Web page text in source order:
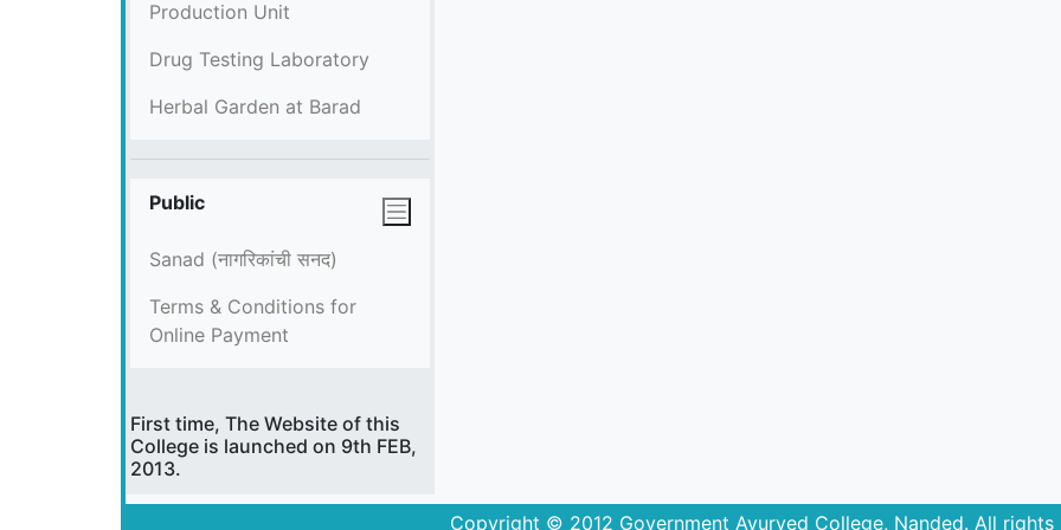
Production Unit
Drug Testing Laboratory
Herbal Garden at Barad
Public
Sanad (नागरिकांची सनद)
Terms & Conditions for
Online Payment
First time, The Website of this
College is launched on 9th FEB,
2013.
Copyright © 2012 Government Ayurved College, Nanded. All rights